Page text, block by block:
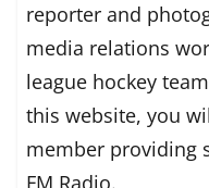
reporter and
media relations
league hockey
this website, you
member providing
FM Radio.